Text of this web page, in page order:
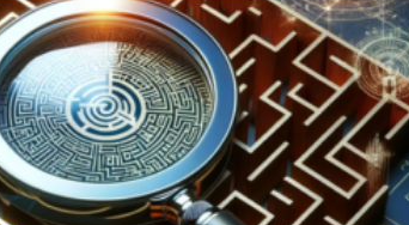
READ MORE